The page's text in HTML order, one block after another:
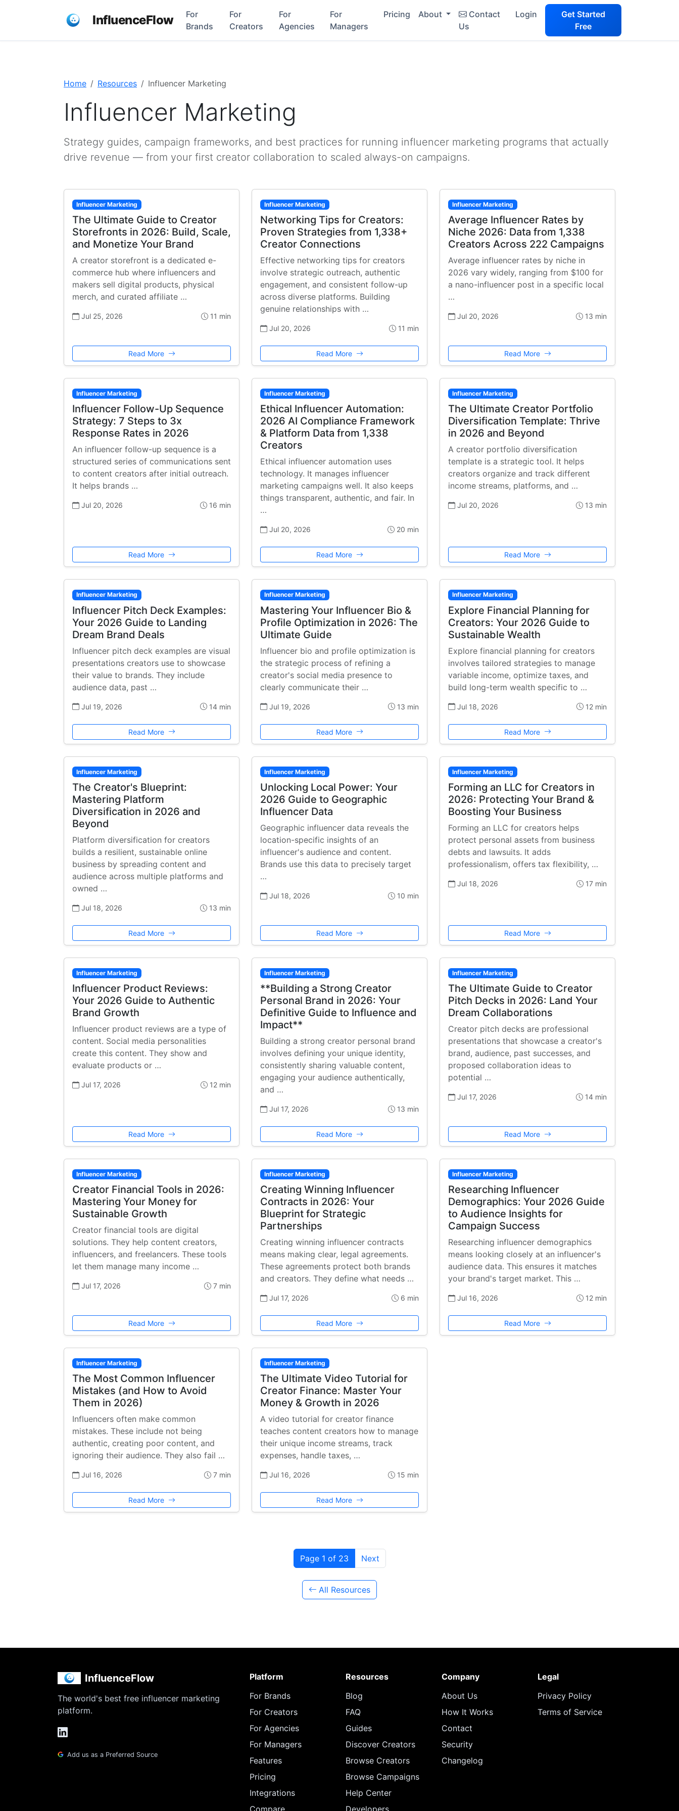
InfluenceFlow
For
Brands
For
Creators
For
Agencies
For
Managers
Pricing About
Contact
Us
Login
Get Started
Free
Home Resources Influencer Marketing
Influencer Marketing
Strategy guides, campaign frameworks, and best practices for running influencer marketing programs that actually
drive revenue — from your first creator collaboration to scaled always-on campaigns.
Influencer Marketing
The Ultimate Guide to Creator
Storefronts in 2026: Build, Scale,
and Monetize Your Brand
A creator storefront is a dedicated e-
commerce hub where influencers and
makers sell digital products, physical
merch, and curated affiliate …
Jul 25, 2026 11 min
Read More
Influencer Marketing
Networking Tips for Creators:
Proven Strategies from 1,338+
Creator Connections
Effective networking tips for creators
involve strategic outreach, authentic
engagement, and consistent follow-up
across diverse platforms. Building
genuine relationships with …
Jul 20, 2026 11 min
Read More
Influencer Marketing
Average Influencer Rates by
Niche 2026: Data from 1,338
Creators Across 222 Campaigns
Average influencer rates by niche in
2026 vary widely, ranging from $100 for
a nano-influencer post in a specific local
…
Jul 20, 2026 13 min
Read More
Influencer Marketing
Influencer Follow-Up Sequence
Strategy: 7 Steps to 3x
Response Rates in 2026
An influencer follow-up sequence is a
structured series of communications sent
to content creators after initial outreach.
It helps brands …
Jul 20, 2026 16 min
Read More
Influencer Marketing
Ethical Influencer Automation:
2026 AI Compliance Framework
& Platform Data from 1,338
Creators
Ethical influencer automation uses
technology. It manages influencer
marketing campaigns well. It also keeps
things transparent, authentic, and fair. In
…
Jul 20, 2026 20 min
Read More
Influencer Marketing
The Ultimate Creator Portfolio
Diversification Template: Thrive
in 2026 and Beyond
A creator portfolio diversification
template is a strategic tool. It helps
creators organize and track different
income streams, platforms, and …
Jul 20, 2026 13 min
Read More
Influencer Marketing
Influencer Pitch Deck Examples:
Your 2026 Guide to Landing
Dream Brand Deals
Influencer pitch deck examples are visual
presentations creators use to showcase
their value to brands. They include
audience data, past …
Jul 19, 2026 14 min
Read More
Influencer Marketing
Mastering Your Influencer Bio &
Profile Optimization in 2026: The
Ultimate Guide
Influencer bio and profile optimization is
the strategic process of refining a
creator's social media presence to
clearly communicate their …
Jul 19, 2026 13 min
Read More
Influencer Marketing
Explore Financial Planning for
Creators: Your 2026 Guide to
Sustainable Wealth
Explore financial planning for creators
involves tailored strategies to manage
variable income, optimize taxes, and
build long-term wealth specific to …
Jul 18, 2026 12 min
Read More
Influencer Marketing
The Creator's Blueprint:
Mastering Platform
Diversification in 2026 and
Beyond
Platform diversification for creators
builds a resilient, sustainable online
business by spreading content and
audience across multiple platforms and
owned …
Jul 18, 2026 13 min
Read More
Influencer Marketing
Unlocking Local Power: Your
2026 Guide to Geographic
Influencer Data
Geographic influencer data reveals the
location-specific insights of an
influencer's audience and content.
Brands use this data to precisely target
…
Jul 18, 2026 10 min
Read More
Influencer Marketing
Forming an LLC for Creators in
2026: Protecting Your Brand &
Boosting Your Business
Forming an LLC for creators helps
protect personal assets from business
debts and lawsuits. It adds
professionalism, offers tax flexibility, …
Jul 18, 2026 17 min
Read More
Influencer Marketing
Influencer Product Reviews:
Your 2026 Guide to Authentic
Brand Growth
Influencer product reviews are a type of
content. Social media personalities
create this content. They show and
evaluate products or …
Jul 17, 2026 12 min
Read More
Influencer Marketing
**Building a Strong Creator
Personal Brand in 2026: Your
Definitive Guide to Influence and
Impact**
Building a strong creator personal brand
involves defining your unique identity,
consistently sharing valuable content,
engaging your audience authentically,
and …
Jul 17, 2026 13 min
Read More
Influencer Marketing
The Ultimate Guide to Creator
Pitch Decks in 2026: Land Your
Dream Collaborations
Creator pitch decks are professional
presentations that showcase a creator's
brand, audience, past successes, and
proposed collaboration ideas to
potential …
Jul 17, 2026 14 min
Read More
Influencer Marketing
Creator Financial Tools in 2026:
Mastering Your Money for
Sustainable Growth
Creator financial tools are digital
solutions. They help content creators,
influencers, and freelancers. These tools
let them manage many income …
Jul 17, 2026 7 min
Read More
Influencer Marketing
Creating Winning Influencer
Contracts in 2026: Your
Blueprint for Strategic
Partnerships
Creating winning influencer contracts
means making clear, legal agreements.
These agreements protect both brands
and creators. They define what needs …
Jul 17, 2026 6 min
Read More
Influencer Marketing
Researching Influencer
Demographics: Your 2026 Guide
to Audience Insights for
Campaign Success
Researching influencer demographics
means looking closely at an influencer's
audience data. This ensures it matches
your brand's target market. This …
Jul 16, 2026 12 min
Read More
Influencer Marketing
The Most Common Influencer
Mistakes (and How to Avoid
Them in 2026)
Influencers often make common
mistakes. These include not being
authentic, creating poor content, and
ignoring their audience. They also fail …
Jul 16, 2026 7 min
Read More
Influencer Marketing
The Ultimate Video Tutorial for
Creator Finance: Master Your
Money & Growth in 2026
A video tutorial for creator finance
teaches content creators how to manage
their unique income streams, track
expenses, handle taxes, …
Jul 16, 2026 15 min
Read More
Page 1 of 23 Next
All Resources
InfluenceFlow
The world's best free influencer marketing
platform.
Add us as a Preferred Source
Platform
For Brands
For Creators
For Agencies
For Managers
Features
Pricing
Integrations
Resources
Blog
FAQ
Guides
Discover Creators
Browse Creators
Browse Campaigns
Help Center
Company
About Us
How It Works
Contact
Security
Changelog
Legal
Privacy Policy
Terms of Service